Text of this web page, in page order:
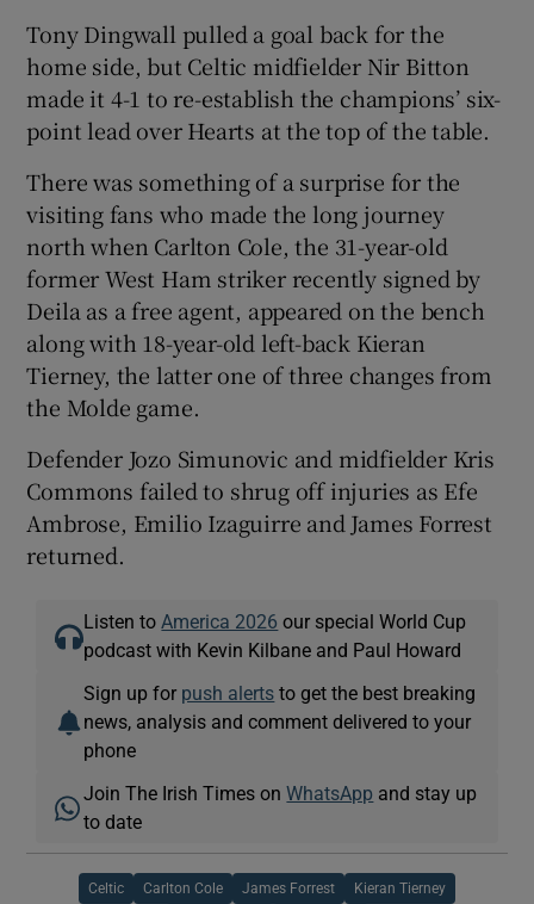
Tony Dingwall pulled a goal back for the
home side, but Celtic midfielder Nir Bitton
made it 4-1 to re-establish the champions’ six-
point lead over Hearts at the top of the table.
There was something of a surprise for the
visiting fans who made the long journey
north when Carlton Cole, the 31-year-old
former West Ham striker recently signed by
Deila as a free agent, appeared on the bench
along with 18-year-old left-back Kieran
Tierney, the latter one of three changes from
the Molde game.
Defender Jozo Simunovic and midfielder Kris
Commons failed to shrug off injuries as Efe
Ambrose, Emilio Izaguirre and James Forrest
returned.
Listen to America 2026 our special World Cup
podcast with Kevin Kilbane and Paul Howard
Sign up for push alerts to get the best breaking
news, analysis and comment delivered to your
phone
Join The Irish Times onWhatsApp and stay up
to date
Celtic Carlton Cole James Forrest Kieran Tierney